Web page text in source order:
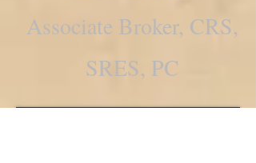
Associate Broker, CRS,
SRES, PC